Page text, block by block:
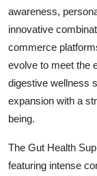
awareness,
innovative
commerce
evolve to meet the
digestive wellness
expansion with a
being.
The Gut Health
featuring intense